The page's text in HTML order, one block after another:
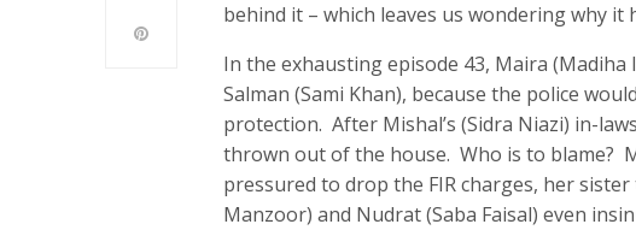
behind it – which leaves us wondering why it
In the exhausting episode 43, Maira
Salman (Sami Khan), because the police
protection. After Mishal’s (Sidra Niazi) in-
thrown out of the house. Who is to blame?
pressured to drop the FIR charges, her
Manzoor) and Nudrat (Saba Faisal) even